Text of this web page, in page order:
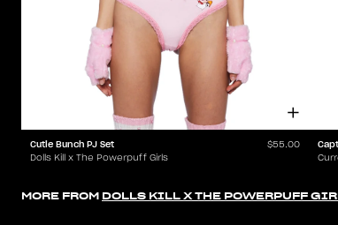
Cutie Bunch PJ Set
Dolls Kill x The Powerpuff Girls
$55.00
MORE FROM DOLLS KILL X THE POWERPUFF